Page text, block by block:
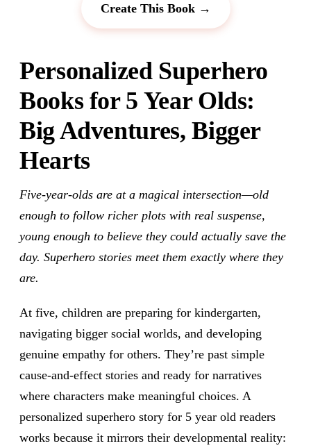
Create This Book →
Personalized Superhero
Books for 5 Year Olds:
Big Adventures, Bigger
Hearts
Five-year-olds are at a magical intersection—old
enough to follow richer plots with real suspense,
young enough to believe they could actually save the
day. Superhero stories meet them exactly where they
are.
At five, children are preparing for kindergarten,
navigating bigger social worlds, and developing
genuine empathy for others. They’re past simple
cause-and-effect stories and ready for narratives
where characters make meaningful choices. A
personalized superhero story for 5 year old readers
works because it mirrors their developmental reality: